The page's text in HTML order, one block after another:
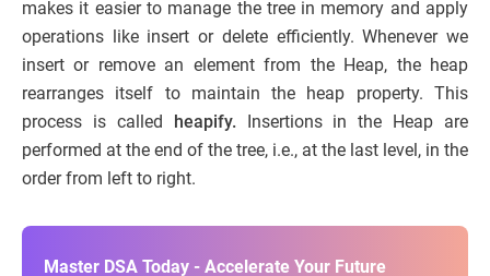
makes it easier to manage the tree in memory and apply
operations like insert or delete efficiently. Whenever we
insert or remove an element from the Heap, the heap
rearranges itself to maintain the heap property. This
process is called heapify.Insertions in the Heap are
performed at the end of the tree, i.e., at the last level, in the
order from left to right.
Master DSA Today - Accelerate Your Future